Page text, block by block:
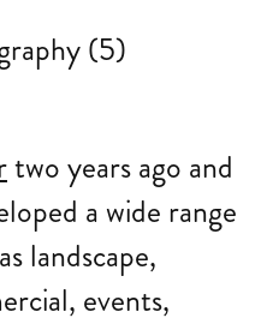
two years ago and
a wide range
landscape,
events,